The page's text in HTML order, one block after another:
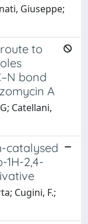
Giuseppe;
to
bond
A
Catellani,
catalysed
1H-2,4-
Cugini, F.;